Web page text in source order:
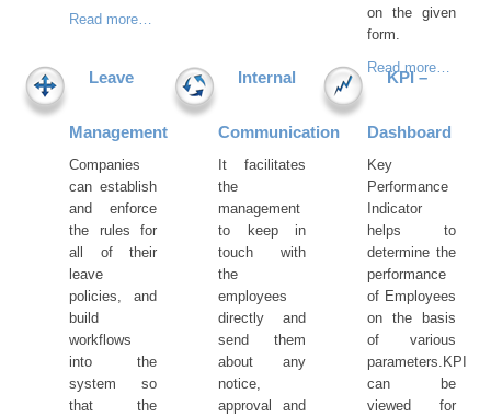
Read more…
on the given
form.
Read more…
Leave
Management
Companies
can establish
and enforce
the rules for
all of their
leave
policies, and
build
workflows
into the
system so
that the
Internal
Communication
It facilitates
the
management
to keep in
touch with
the
employees
directly and
send them
about any
notice,
approval and
KPI –
Dashboard
Key
Performance
Indicator
helps to
determine the
performance
of Employees
on the basis
of various
parameters.KPI
can be
viewed for